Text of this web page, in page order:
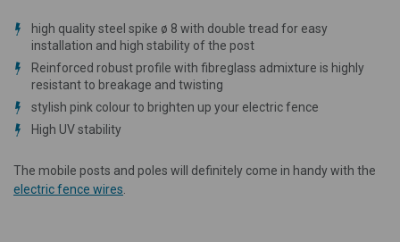
high quality steel spike ø 8 with double tread for easy
installation and high stability of the post
Reinforced robust profile with fibreglass admixture is highly
resistant to breakage and twisting
stylish pink colour to brighten up your electric fence
High UV stability
The mobile posts and poles will definitely come in handy with the
electric fence wires